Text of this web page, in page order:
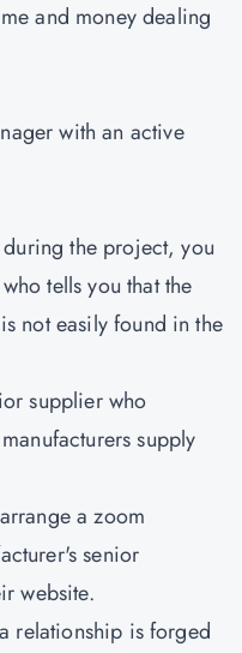
and money dealing
with an active
the project, you
tells you that the
not easily found in the
supplier who
supply
a zoom
senior
website.
relationship is forged